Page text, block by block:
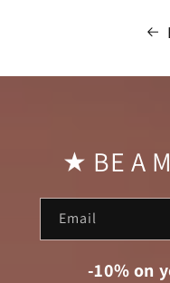
★ BE A
Email
-10% on